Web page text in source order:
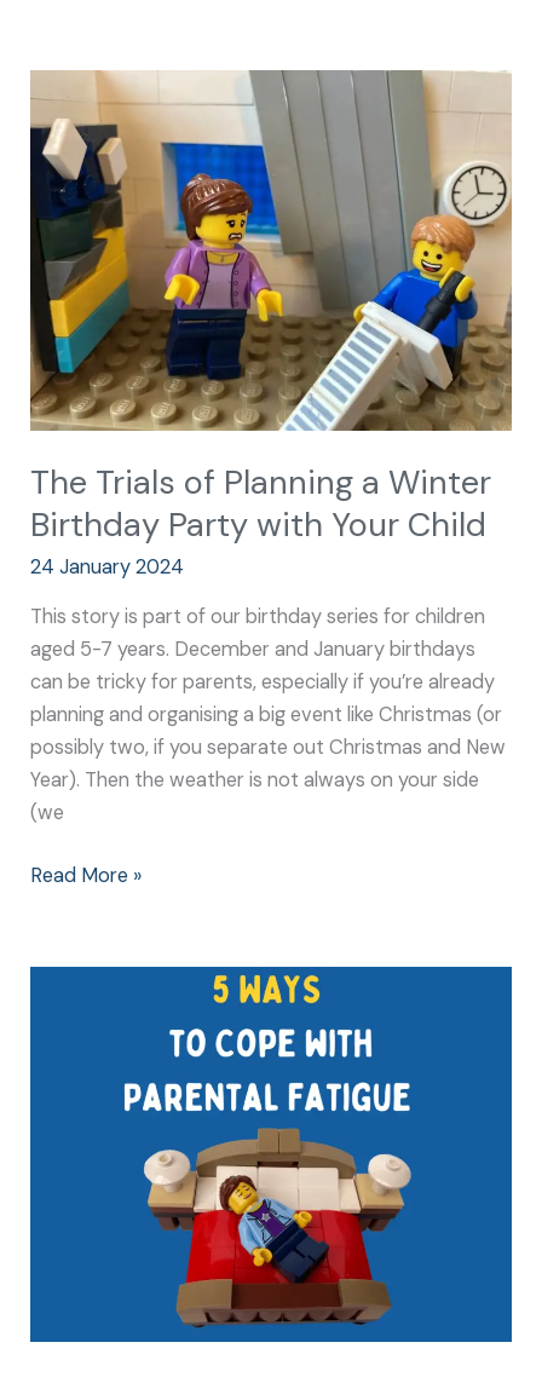
The Trials of Planning a Winter
Birthday Party with Your Child
24 January 2024
This story is part of our birthday series for children
aged 5-7 years. December and January birthdays
can be tricky for parents, especially if you’re already
planning and organising a big event like Christmas (or
possibly two, if you separate out Christmas and New
Year). Then the weather is not always on your side
(we
Trials
of
Planning
a
Winter
Birthday
Party
with
Your
Child
Read More »